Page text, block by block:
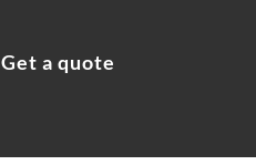
Get a quote